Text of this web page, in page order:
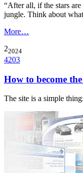
“After all, if the stars
jungle. Think about
More…
22024
4203
How to become
The site is a simple